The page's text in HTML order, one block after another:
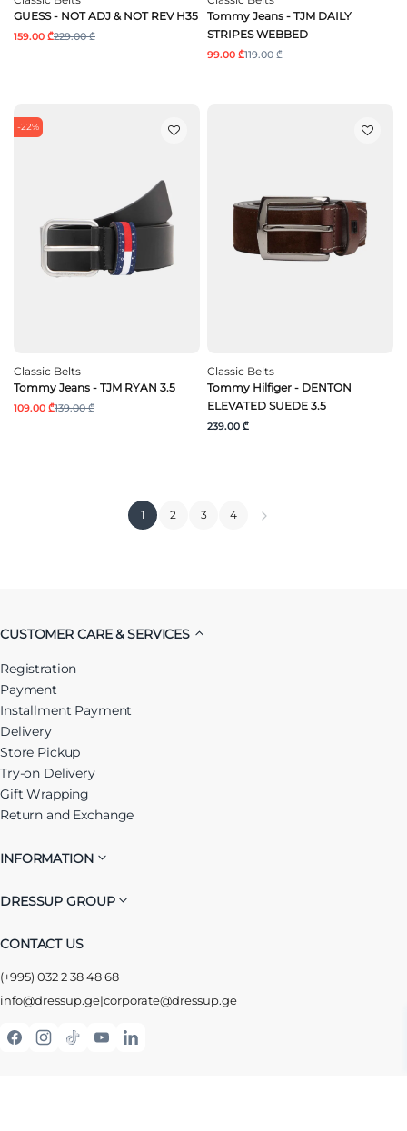
GUESS - NOT ADJ & NOT REV H35
159.00 ₾229.00 ₾
Tommy Jeans - TJM DAILY
STRIPES WEBBED
99.00 ₾119.00 ₾
-22%
Classic Belts
Tommy Jeans - TJM RYAN 3.5
109.00 ₾139.00 ₾
Classic Belts
Tommy Hilfiger - DENTON
ELEVATED SUEDE 3.5
239.00 ₾
1 2 3 4
CUSTOMER CARE & SERVICES
Registration
Payment
Installment Payment
Delivery
Store Pickup
Try-on Delivery
Gift Wrapping
Return and Exchange
INFORMATION
DRESSUP GROUP
CONTACT US
(+995) 032 2 38 48 68
info@dressup.ge|corporate@dressup.ge